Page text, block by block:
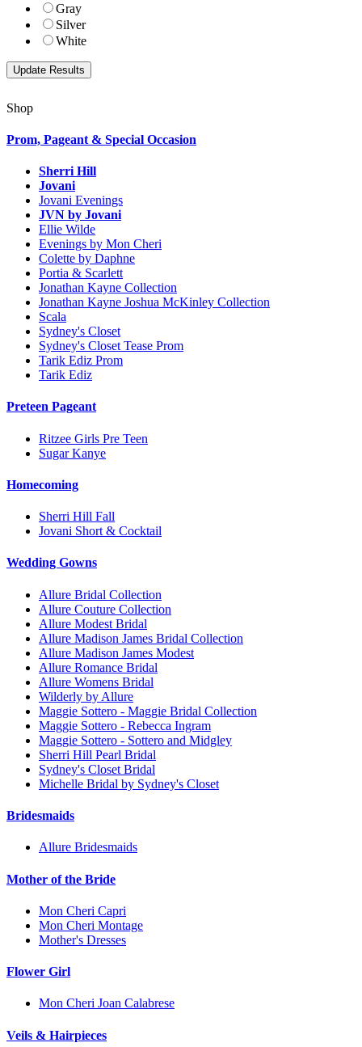
Gray
Silver
White
Shop
Prom, Pageant & Special Occasion
Sherri Hill
Jovani
Jovani Evenings
JVN by Jovani
Ellie Wilde
Evenings by Mon Cheri
Colette by Daphne
Portia & Scarlett
Jonathan Kayne Collection
Jonathan Kayne Joshua McKinley Collection
Scala
Sydney's Closet
Sydney's Closet Tease Prom
Tarik Ediz Prom
Tarik Ediz
Preteen Pageant
Ritzee Girls Pre Teen
Sugar Kanye
Homecoming
Sherri Hill Fall
Jovani Short & Cocktail
Wedding Gowns
Allure Bridal Collection
Allure Couture Collection
Allure Modest Bridal
Allure Madison James Bridal Collection
Allure Madison James Modest
Allure Romance Bridal
Allure Womens Bridal
Wilderly by Allure
Maggie Sottero - Maggie Bridal Collection
Maggie Sottero - Rebecca Ingram
Maggie Sottero - Sottero and Midgley
Sherri Hill Pearl Bridal
Sydney's Closet Bridal
Michelle Bridal by Sydney's Closet
Bridesmaids
Allure Bridesmaids
Mother of the Bride
Mon Cheri Capri
Mon Cheri Montage
Mother's Dresses
Flower Girl
Mon Cheri Joan Calabrese
Veils & Hairpieces